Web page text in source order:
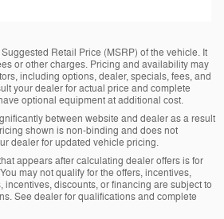
Retail Price (MSRP) of the vehicle. It
or other charges. Pricing and availability may
including options, dealer, specials, fees, and
your dealer for actual price and complete
optional equipment at additional cost.
between website and dealer as a result
shown is non-binding and does not
dealer for updated vehicle pricing.
appears after calculating dealer offers is for
may not qualify for the offers, incentives,
incentives, discounts, or financing are subject to
See dealer for qualifications and complete